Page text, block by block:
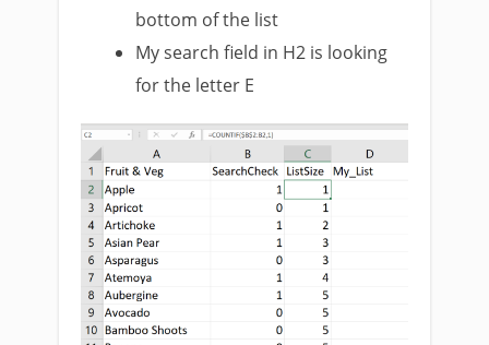
bottom of the list
My search field in H2 is looking
for the letter E